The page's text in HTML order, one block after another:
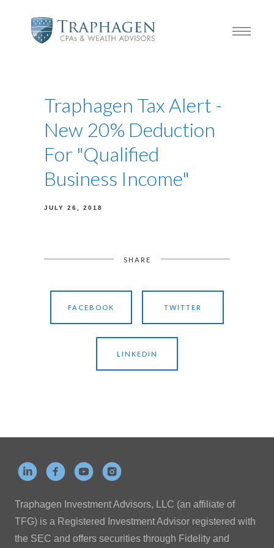
Traphagen Tax Alert -
New 20% Deduction
For "Qualified
Business Income"
JULY 26, 2018
SHARE
FACEBOOK TWITTER
LINKEDIN
Traphagen Investment Advisors, LLC (an affiliate of
TFG) is a Registered Investment Advisor registered with
the SEC and offers securities through Fidelity and